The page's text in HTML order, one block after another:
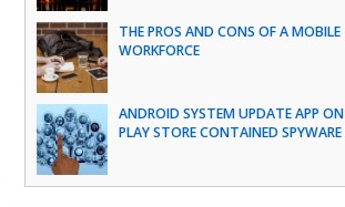
THE PROS AND CONS OF A MOBILE
WORKFORCE
ANDROID SYSTEM UPDATE APP ON
PLAY STORE CONTAINED SPYWARE